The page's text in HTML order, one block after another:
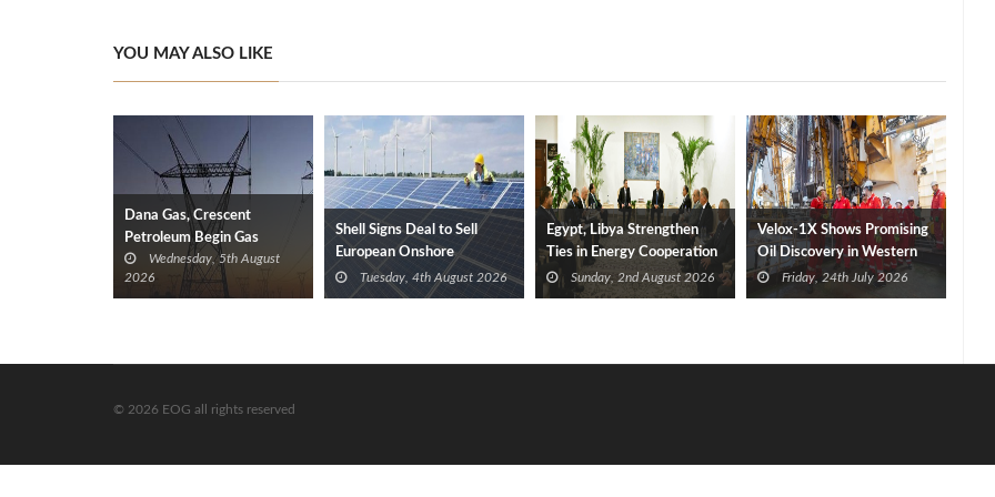
YOU MAY ALSO LIKE
Dana Gas, Crescent
Petroleum Begin Gas
Supplies to Iraq’s Electricity
Ministry from Khor Mor
Wednesday, 5th August
2026
Shell Signs Deal to Sell
European Onshore
Renewables Portfolio to
TotalEnergies
Tuesday, 4th August 2026
Egypt, Libya Strengthen
Ties in Energy Cooperation
Sunday, 2nd August 2026
Velox-1X Shows Promising
Oil Discovery in Western
Mediterranean
Friday, 24th July 2026
© 2026 EOG all rights reserved